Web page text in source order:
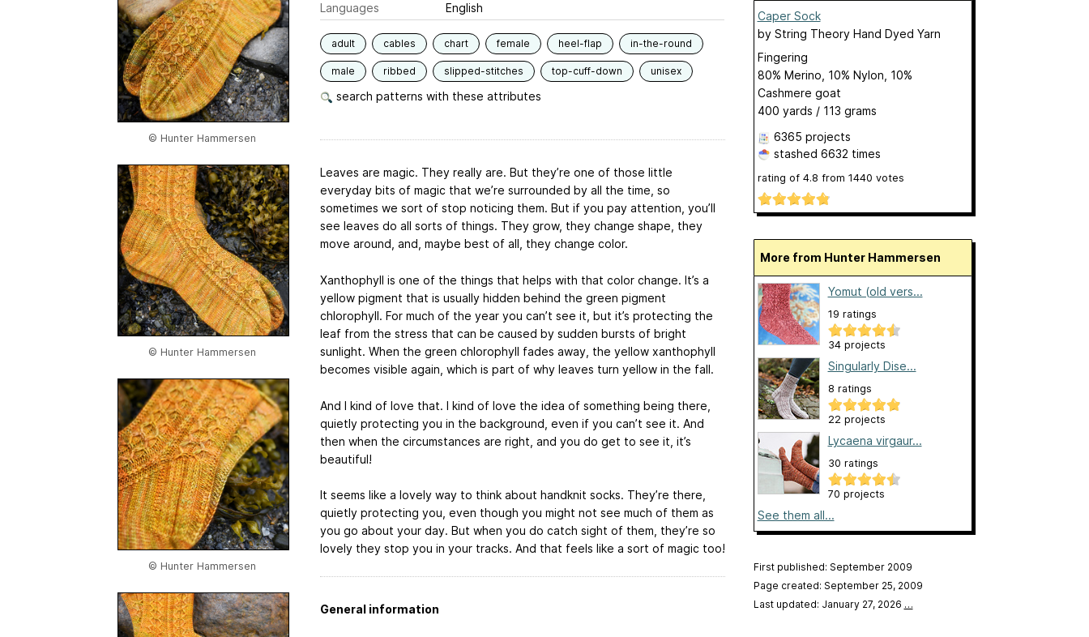
© Hunter Hammersen
© Hunter Hammersen
© Hunter Hammersen
Languages
English
adult cables chart female heel-flap in-the-round
male ribbed slipped-stitches top-cuff-down unisex
search patterns with these attributes
Leaves are magic. They really are. But they’re one of those little
everyday bits of magic that we’re surrounded by all the time, so
sometimes we sort of stop noticing them. But if you pay attention, you’ll
see leaves do all sorts of things. They grow, they change shape, they
move around, and, maybe best of all, they change color.
Xanthophyll is one of the things that helps with that color change. It’s a
yellow pigment that is usually hidden behind the green pigment
chlorophyll. For much of the year you can’t see it, but it’s protecting the
leaf from the stress that can be caused by sudden bursts of bright
sunlight. When the green chlorophyll fades away, the yellow xanthophyll
becomes visible again, which is part of why leaves turn yellow in the fall.
And I kind of love that. I kind of love the idea of something being there,
quietly protecting you in the background, even if you can’t see it. And
then when the circumstances are right, and you do get to see it, it’s
beautiful!
It seems like a lovely way to think about handknit socks. They’re there,
quietly protecting you, even though you might not see much of them as
you go about your day. But when you do catch sight of them, they’re so
lovely they stop you in your tracks. And that feels like a sort of magic too!
General information
Caper Sock
by String Theory Hand Dyed Yarn
Fingering
80% Merino, 10% Nylon, 10%
Cashmere goat
400 yards / 113 grams
6365 projects
stashed 6632 times
rating of 4.8 from 1440 votes
More from Hunter Hammersen
Yomut (old vers...
19 ratings
34 projects
Singularly Dise...
8 ratings
22 projects
Lycaena virgaur...
30 ratings
70 projects
See them all...
First published: September 2009
Page created: September 25, 2009
Last updated: January 27, 2026 …